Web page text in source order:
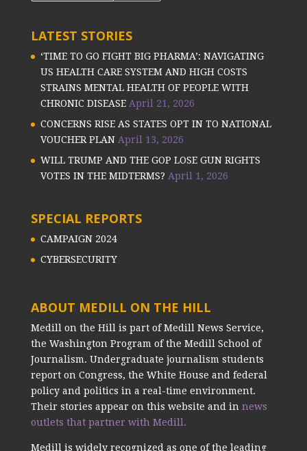
LATEST STORIES
‘TIME TO GO FIGHT BIG PHARMA’: NAVIGATING
US HEALTH CARE SYSTEM AND HIGH COSTS
STRAINS MENTAL HEALTH OF PEOPLE WITH
CHRONIC DISEASE April 21, 2026
CONCERNS RISE AS STATES OPT IN TO NATIONAL
VOUCHER PLAN April 13, 2026
WILL TRUMP AND THE GOP LOSE GUN RIGHTS
VOTES IN THE MIDTERMS? April 1, 2026
SPECIAL REPORTS
CAMPAIGN 2024
CYBERSECURITY
ABOUT MEDILL ON THE HILL
Medill on the Hill is part of Medill News Service,
the Washington Program of the Medill School of
Journalism. Undergraduate journalism students
report on Congress, the White House and federal
policy and politics in a real-time environment.
Their stories appear on this website and in news
outlets that partner with Medill.
Medill is widely recognized as one of the leading